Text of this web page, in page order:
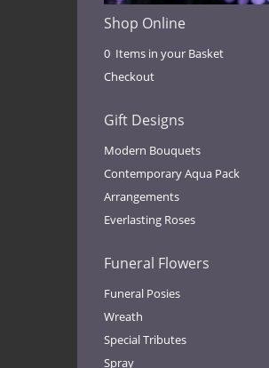
Shop Online
0 Items in your Basket
Checkout
Gift Designs
Modern Bouquets
Contemporary Aqua Pack
Arrangements
Everlasting Roses
Funeral Flowers
Funeral Posies
Wreath
Special Tributes
Spray